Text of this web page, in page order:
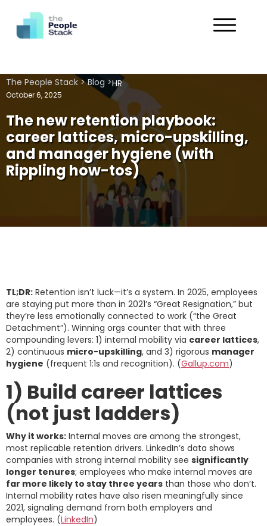
Solutions
Industries
Customers
About
The People Stack >Blog >HR
October 6, 2025
The new retention playbook:
career lattices, micro-upskilling,
and manager hygiene (with
Rippling how-tos)
TL;DR: Retention isn’t luck—it’s a system. In 2025, employees
are staying put more than in 2021’s “Great Resignation,” but
they’re less emotionally connected to work (“the Great
Detachment”). Winning orgs counter that with three
compounding levers: 1) internal mobility via career lattices,
2) continuous micro-upskilling, and 3) rigorous manager
hygiene (frequent 1:1s and recognition). (Gallup.com)
1) Build career lattices
(not just ladders)
Why it works: Internal moves are among the strongest,
most replicable retention drivers. LinkedIn’s data shows
companies with strong internal mobility see significantly
longer tenures; employees who make internal moves are
far more likely to stay three years than those who don’t.
Internal mobility rates have also risen meaningfully since
2021, signaling demand from both employers and
employees. (LinkedIn)